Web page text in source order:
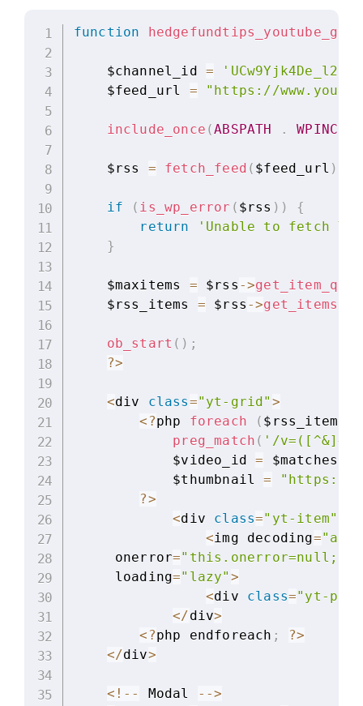
function
    $channel_id
=
'UCw9Yjk4De_l21-
    $feed_url
= "https://
include_once (ABSPATH . WPINC
    $rss
= fetch_feed ( $feed_url )
if ( is_wp_error ( $rss ) )
{
return
'Unable to fetch
}
    $maxitems
= $rss ->
    $rss_items
= $rss ->get_items
ob_start ( ) ;
?>
<div class="yt-grid" >
< ?php foreach ( $rss_items
preg_match ( '/
            $video_id
= $matches
            $thumbnail
=
"https://
?>
<div class="yt-item"
<img decoding=
     onerror
=
     loading
="lazy" >
<div class="yt-
</div>
< ?php endforeach ; ?>
</div>
< ! -- Modal -->